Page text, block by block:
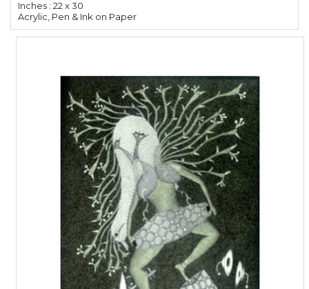
Inches : 22 x 30
Acrylic, Pen & Ink on Paper